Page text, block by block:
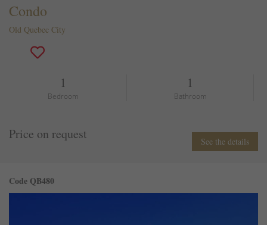
Condo
Old Quebec City
1
Bedroom
1
Bathroom
Price on request See the details
Code QB480